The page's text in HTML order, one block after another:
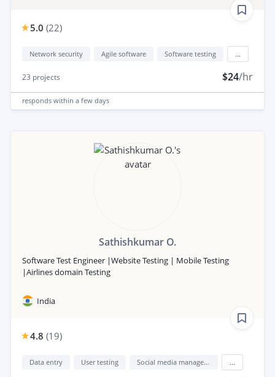
5.0 (22)
Network security Agile software Software testing
23 projects $24/hr
responds within a few days
Sathishkumar O.
Software Test Engineer |Website Testing | Mobile Testing
|Airlines domain Testing
India
4.8 (19)
Data entry User testing Social media management